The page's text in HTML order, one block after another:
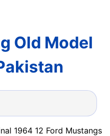
Old Model
1964 12 Ford Mustangs